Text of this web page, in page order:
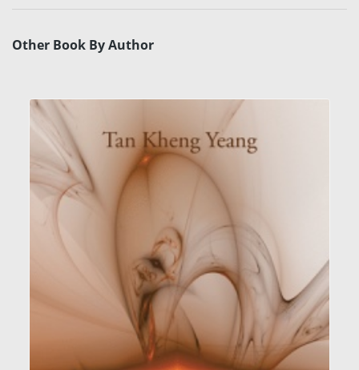
Other Book By Author